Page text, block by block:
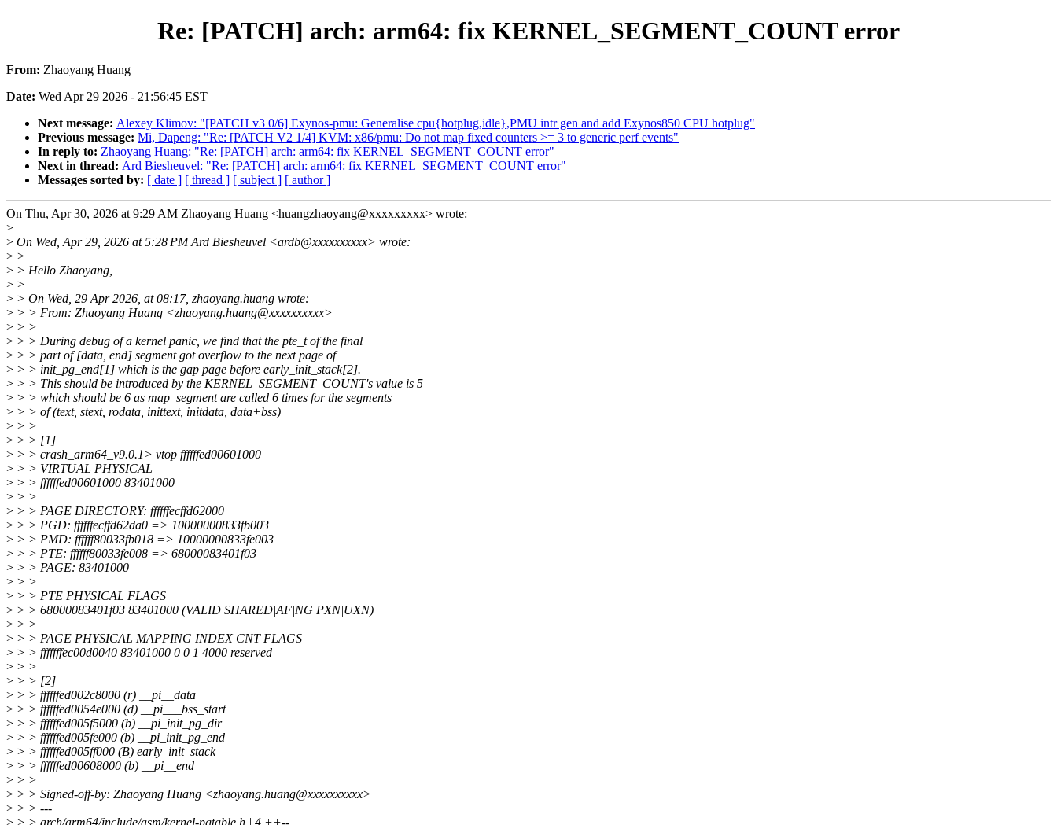
Re: [PATCH] arch: arm64: fix KERNEL_SEGMENT_COUNT error
From: Zhaoyang Huang
Date: Wed Apr 29 2026 - 21:56:45 EST
Next message: Alexey Klimov: "[PATCH v3 0/6] Exynos-pmu: Generalise cpu{hotplug,idle},PMU intr gen and add Exynos850 CPU hotplug"
Previous message: Mi, Dapeng: "Re: [PATCH V2 1/4] KVM: x86/pmu: Do not map fixed counters >= 3 to generic perf events"
In reply to: Zhaoyang Huang: "Re: [PATCH] arch: arm64: fix KERNEL_SEGMENT_COUNT error"
Next in thread: Ard Biesheuvel: "Re: [PATCH] arch: arm64: fix KERNEL_SEGMENT_COUNT error"
Messages sorted by: [ date ] [ thread ] [ subject ] [ author ]
On Thu, Apr 30, 2026 at 9:29 AM Zhaoyang Huang <huangzhaoyang@xxxxxxxxx> wrote:
>
> On Wed, Apr 29, 2026 at 5:28 PM Ard Biesheuvel <ardb@xxxxxxxxxx> wrote:
> >
> > Hello Zhaoyang,
> >
> > On Wed, 29 Apr 2026, at 08:17, zhaoyang.huang wrote:
> > > From: Zhaoyang Huang <zhaoyang.huang@xxxxxxxxxx>
> > >
> > > During debug of a kernel panic, we find that the pte_t of the final
> > > part of [data, end] segment got overflow to the next page of
> > > init_pg_end[1] which is the gap page before early_init_stack[2].
> > > This should be introduced by the KERNEL_SEGMENT_COUNT's value is 5
> > > which should be 6 as map_segment are called 6 times for the segments
> > > of (text, stext, rodata, inittext, initdata, data+bss)
> > >
> > > [1]
> > > crash_arm64_v9.0.1> vtop ffffffed00601000
> > > VIRTUAL PHYSICAL
> > > ffffffed00601000 83401000
> > >
> > > PAGE DIRECTORY: ffffffecffd62000
> > > PGD: ffffffecffd62da0 => 10000000833fb003
> > > PMD: ffffff80033fb018 => 10000000833fe003
> > > PTE: ffffff80033fe008 => 68000083401f03
> > > PAGE: 83401000
> > >
> > > PTE PHYSICAL FLAGS
> > > 68000083401f03 83401000 (VALID|SHARED|AF|NG|PXN|UXN)
> > >
> > > PAGE PHYSICAL MAPPING INDEX CNT FLAGS
> > > fffffffec00d0040 83401000 0 0 1 4000 reserved
> > >
> > > [2]
> > > ffffffed002c8000 (r) __pi__data
> > > ffffffed0054e000 (d) __pi___bss_start
> > > ffffffed005f5000 (b) __pi_init_pg_dir
> > > ffffffed005fe000 (b) __pi_init_pg_end
> > > ffffffed005ff000 (B) early_init_stack
> > > ffffffed00608000 (b) __pi__end
> > >
> > > Signed-off-by: Zhaoyang Huang <zhaoyang.huang@xxxxxxxxxx>
> > > ---
> > > arch/arm64/include/asm/kernel-pgtable.h | 4 ++--